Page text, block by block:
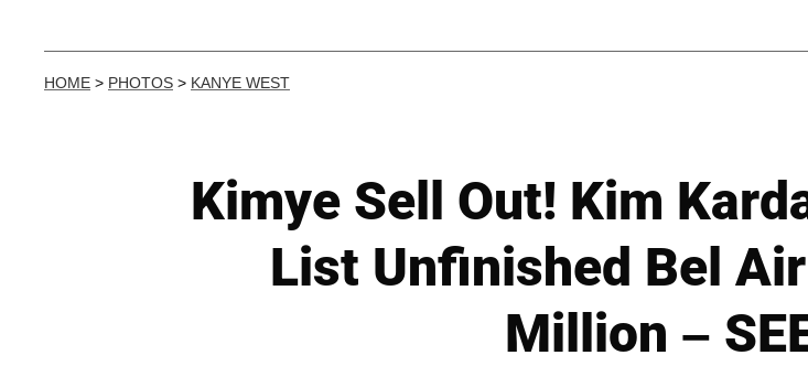
HOME > PHOTOS > KANYE WEST
Kimye Sell Out! Kim
List Unfinished Bel
Million –